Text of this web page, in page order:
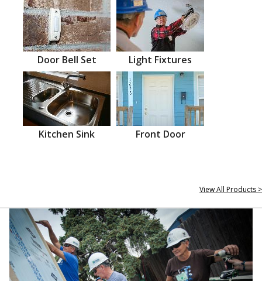
Door Bell Set Light Fixtures
Kitchen Sink Front Door
View All Products >